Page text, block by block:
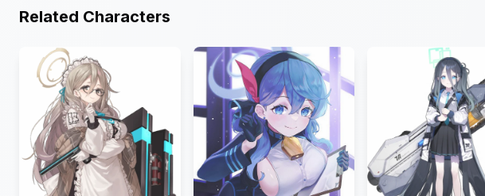
Related Characters